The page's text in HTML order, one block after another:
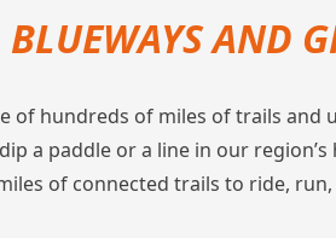
AND
of hundreds of miles of trails and
a paddle or a line in our
of connected trails to ride, run,